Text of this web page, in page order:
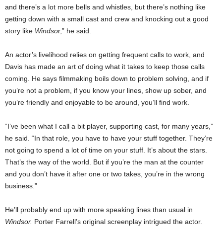
and there’s a lot more bells and whistles, but there’s nothing like
getting down with a small cast and crew and knocking out a good
story like Windsor,” he said.
An actor’s livelihood relies on getting frequent calls to work, and
Davis has made an art of doing what it takes to keep those calls
coming. He says filmmaking boils down to problem solving, and if
you’re not a problem, if you know your lines, show up sober, and
you’re friendly and enjoyable to be around, you’ll find work.
“I’ve been what I call a bit player, supporting cast, for many years,”
he said. “In that role, you have to have your stuff together. They’re
not going to spend a lot of time on your stuff. It’s about the stars.
That’s the way of the world. But if you’re the man at the counter
and you don’t have it after one or two takes, you’re in the wrong
business.”
He’ll probably end up with more speaking lines than usual in
Windsor. Porter Farrell’s original screenplay intrigued the actor.